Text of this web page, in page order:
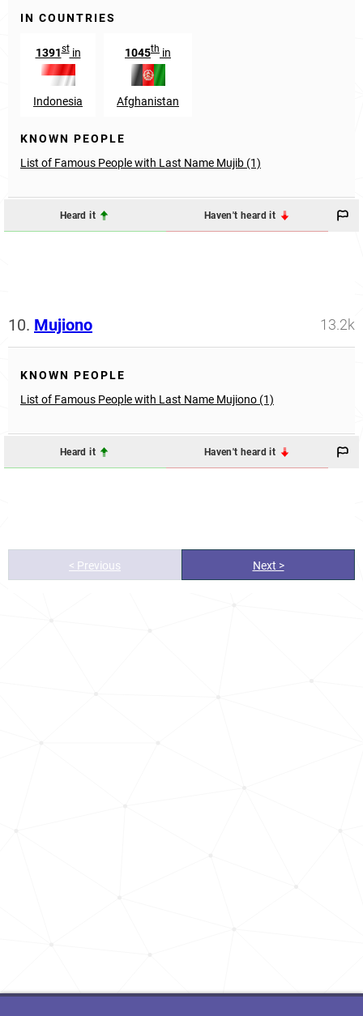
IN COUNTRIES
1391stin
Indonesia
1045th in
Afghanistan
KNOWN PEOPLE
List of Famous People with Last Name Mujib (1)
Heard it Haven't heard it
10. Mujiono 13.2k
KNOWN PEOPLE
List of Famous People with Last Name Mujiono (1)
Heard it Haven't heard it
< Previous Next >